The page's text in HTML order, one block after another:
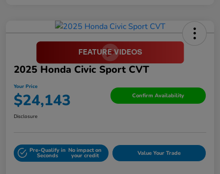
2025 Honda Civic Sport CVT
Your Price
$24,143 Confirm Availability
Disclosure
Pre-Qualify in
Seconds
No impact on
your credit Value Your Trade